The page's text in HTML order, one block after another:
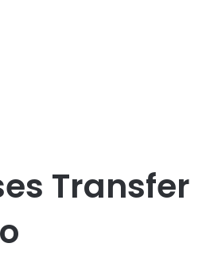
Transfer